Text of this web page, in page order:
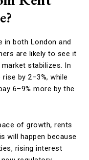
both London and
are likely to see it
stabilizes. In
by 2–3%, while
6–9% more by the
of growth, rents
will happen because
rising interest